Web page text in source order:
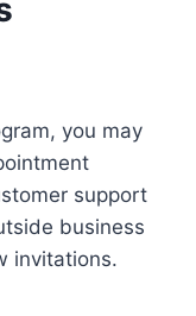
you may
support
business
invitations.